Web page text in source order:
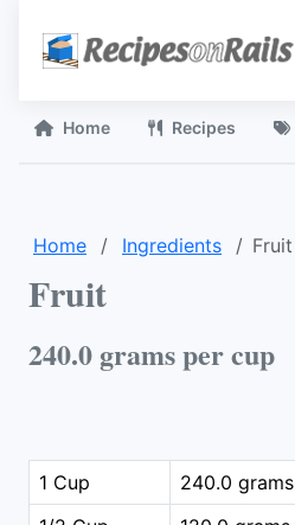
Home Recipes
Home Ingredients Fruit
Fruit
240.0 grams per cup
1 Cup
240.0 grams